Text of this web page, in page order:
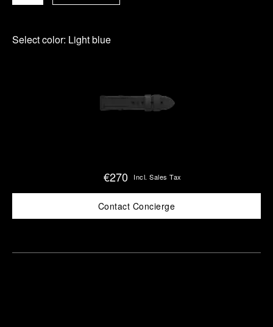
Select color: Light blue
€270 Incl. Sales Tax
Contact Concierge